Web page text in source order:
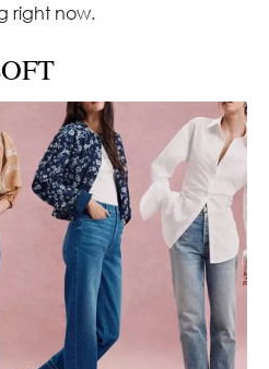
right now.